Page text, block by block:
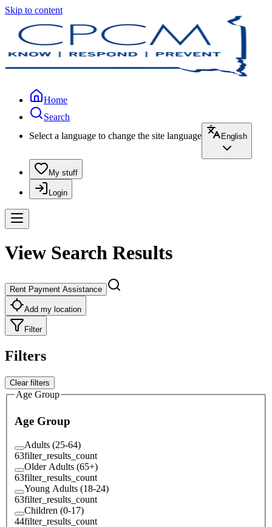
Skip to content
Home
Search
Select a language to change the site language
English
My stuff
Login
View Search Results
Rent Payment Assistance
Add my location
Filter
Filters
Clear filters
Age Group
Age Group
Adults (25-64)
63filter_results_count
Older Adults (65+)
63filter_results_count
Young Adults (18-24)
63filter_results_count
Children (0-17)
44filter_results_count